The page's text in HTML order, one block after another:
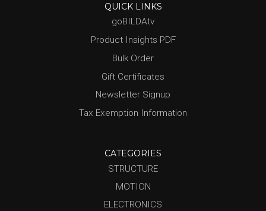
QUICK LINKS
goBILDAtv
Product Insights PDF
Bulk Order
Gift Certificates
Newsletter Signup
Tax Exemption Information
CATEGORIES
STRUCTURE
MOTION
ELECTRONICS